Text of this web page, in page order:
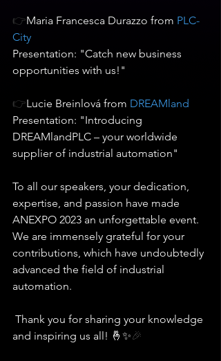
👉Maria Francesca Durazzo from PLC-
City
Presentation: "Catch new business
opportunities with us!"
👉Lucie Breinlová from DREAMland
Presentation: "Introducing
DREAMlandPLC – your worldwide
supplier of industrial automation"
To all our speakers, your dedication,
expertise, and passion have made
ANEXPO 2023 an unforgettable event.
We are immensely grateful for your
contributions, which have undoubtedly
advanced the field of industrial
automation.
and inspiring us all! 🤞✨🎉